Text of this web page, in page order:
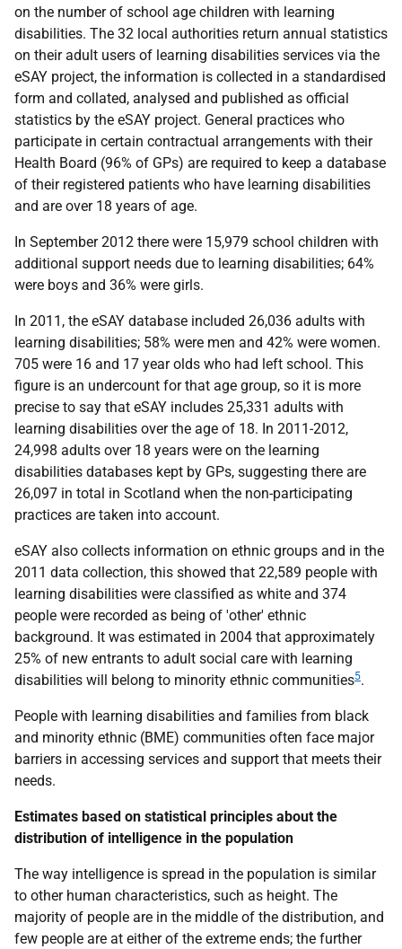
on the number of school age children with learning
disabilities. The 32 local authorities return annual statistics
on their adult users of learning disabilities services via the
eSAY project, the information is collected in a standardised
form and collated, analysed and published as official
statistics by the eSAY project. General practices who
participate in certain contractual arrangements with their
Health Board (96% of GPs) are required to keep a database
of their registered patients who have learning disabilities
and are over 18 years of age.
In September 2012 there were 15,979 school children with
additional support needs due to learning disabilities; 64%
were boys and 36% were girls.
In 2011, the eSAY database included 26,036 adults with
learning disabilities; 58% were men and 42% were women.
705 were 16 and 17 year olds who had left school. This
figure is an undercount for that age group, so it is more
precise to say that eSAY includes 25,331 adults with
learning disabilities over the age of 18. In 2011-2012,
24,998 adults over 18 years were on the learning
disabilities databases kept by GPs, suggesting there are
26,097 in total in Scotland when the non-participating
practices are taken into account.
eSAY also collects information on ethnic groups and in the
2011 data collection, this showed that 22,589 people with
learning disabilities were classified as white and 374
people were recorded as being of 'other' ethnic
background. It was estimated in 2004 that approximately
25% of new entrants to adult social care with learning
disabilities will belong to minority ethnic communities5.
People with learning disabilities and families from black
and minority ethnic (BME) communities often face major
barriers in accessing services and support that meets their
needs.
Estimates based on statistical principles about the
distribution of intelligence in the population
The way intelligence is spread in the population is similar
to other human characteristics, such as height. The
majority of people are in the middle of the distribution, and
few people are at either of the extreme ends; the further